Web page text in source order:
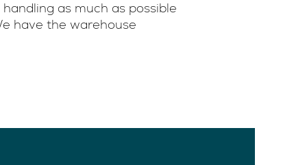
as much as possible
have the warehouse